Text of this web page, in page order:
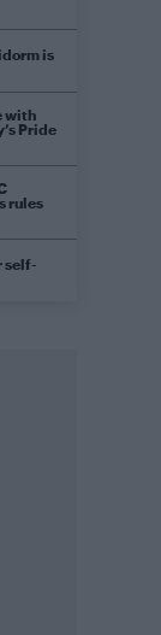
is
with
Pride
rules
self-